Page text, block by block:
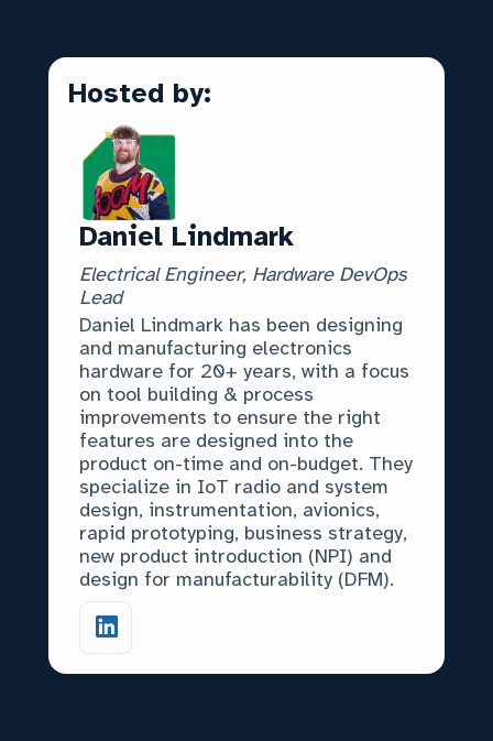
Hosted by:
Daniel Lindmark
Electrical Engineer, Hardware DevOps
Lead
Daniel Lindmark has been designing
and manufacturing electronics
hardware for 20+ years, with a focus
on tool building & process
improvements to ensure the right
features are designed into the
product on-time and on-budget. They
specialize in IoT radio and system
design, instrumentation, avionics,
rapid prototyping, business strategy,
new product introduction (NPI) and
design for manufacturability (DFM).